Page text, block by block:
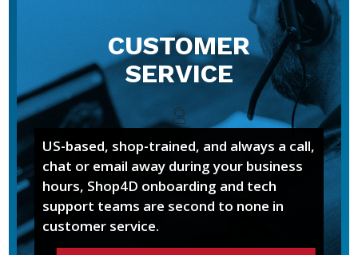
CUSTOMER
SERVICE
US-based, shop-trained, and always a call,
chat or email away during your business
hours, Shop4D onboarding and tech
support teams are second to none in
customer service.